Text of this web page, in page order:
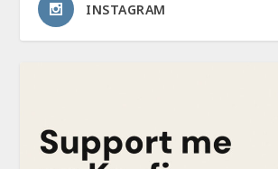
INSTAGRAM